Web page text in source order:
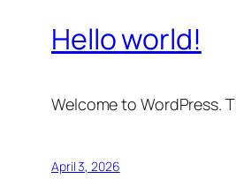
Hello world!
Welcome to WordPress.
April 3, 2026